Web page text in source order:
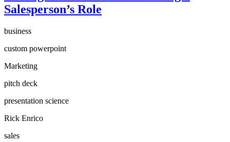
Salesperson’s Role
business
custom powerpoint
Marketing
pitch deck
presentation science
Rick Enrico
sales